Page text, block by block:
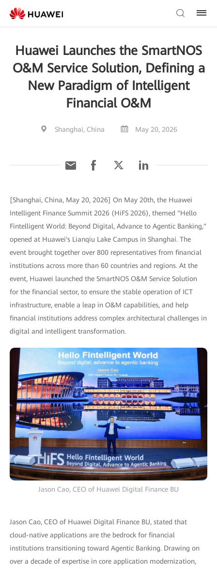
Huawei Launches the SmartNOS
O&M Service Solution, Defining a
New Paradigm of Intelligent
Financial O&M
Shanghai, China May 20, 2026
[Shanghai, China, May 20, 2026] On May 20th, the Huawei
Intelligent Finance Summit 2026 (HiFS 2026), themed "Hello
Fintelligent World: Beyond Digital, Advance to Agentic Banking,"
opened at Huawei's Lianqiu Lake Campus in Shanghai. The
event brought together over 800 representatives from financial
institutions across more than 60 countries and regions. At the
event, Huawei launched the SmartNOS O&M Service Solution
for the financial sector, to ensure the stable operation of ICT
infrastructure, enable a leap in O&M capabilities, and help
financial institutions address complex architectural challenges in
digital and intelligent transformation.
Jason Cao, CEO of Huawei Digital Finance BU
Jason Cao, CEO of Huawei Digital Finance BU, stated that
cloud-native applications are the bedrock for financial
institutions transitioning toward Agentic Banking. Drawing on
over a decade of expertise in core application modernization,